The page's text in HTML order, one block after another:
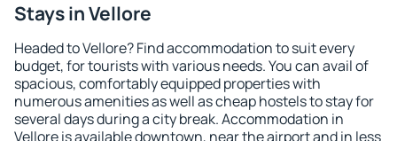
Stays in Vellore
Headed to Vellore? Find accommodation to suit every
budget, for tourists with various needs. You can avail of
spacious, comfortably equipped properties with
numerous amenities as well as cheap hostels to stay for
several days during a city break. Accommodation in
Vellore is available downtown, near the airport and in less